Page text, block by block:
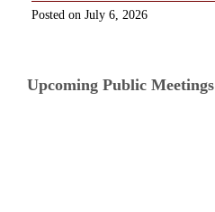
July 6, 2026
Upcoming Public Meetings